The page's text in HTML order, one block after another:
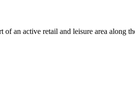
an active retail and leisure area along